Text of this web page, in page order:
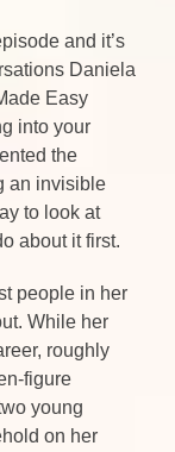
and it’s
Daniela
Easy
into your
the
an invisible
to look at
about it first.
people in her
While her
roughly
figure
young
on her